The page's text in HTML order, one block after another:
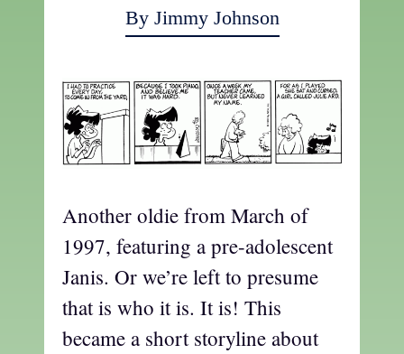
By Jimmy Johnson
Another oldie from March of
1997, featuring a pre-adolescent
Janis. Or we’re left to presume
that is who it is. It is! This
became a short storyline about